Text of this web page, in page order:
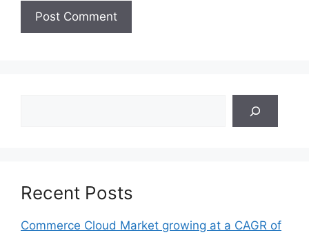
Recent Posts
Commerce Cloud Market growing at a CAGR of